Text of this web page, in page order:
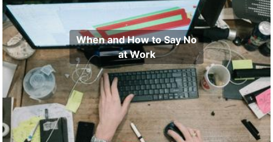
When and How to Say No
at Work